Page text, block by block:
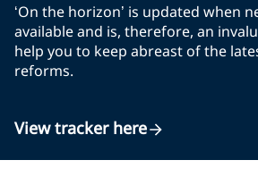
‘On the horizon’ is updated when
available and is, therefore, an
help you to keep abreast of the
reforms.
View tracker here